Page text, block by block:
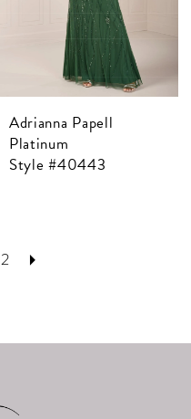
Adrianna Papell
Platinum
Style #40443
2